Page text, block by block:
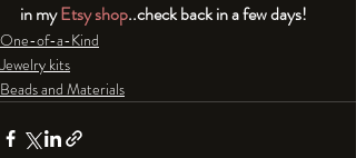
in my Etsy shop..check back in a few days!
One-of-a-Kind
Jewelry kits
Beads and Materials